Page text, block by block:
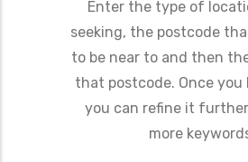
Enter the type of
seeking, the postcode
to be near to and then
that postcode. Once you
you can refine it
more